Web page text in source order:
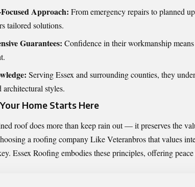
Approach: From emergency repairs to planned
tailored solutions.
Guarantees: Confidence in their workmanship
Serving Essex and surrounding counties, they
styles.
Home Starts Here
roof does more than keep rain out — it preserves the
a roofingcompany Like Veteranbrosthat values
Essex Roofing embodies these principles, offering